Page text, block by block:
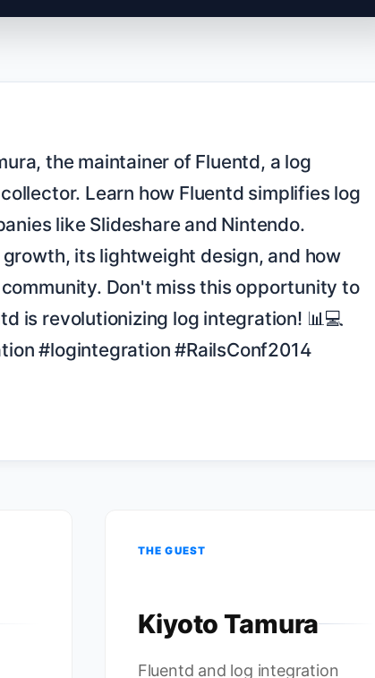
Learn how Fluentd simplifies log
like Slideshare and Nintendo.
its lightweight design, and how
Don't miss this opportunity to
is revolutionizing log integration! 📊💻
#logintegration #RailsConf2014
THE GUEST
Kiyoto Tamura
Fluentd and log integration